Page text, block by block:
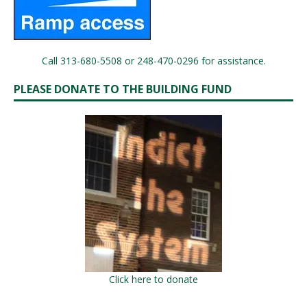
Call 313-680-5508 or 248-470-0296 for assistance.
PLEASE DONATE TO THE BUILDING FUND
Click here to donate